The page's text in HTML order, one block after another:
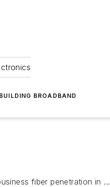
BUILDING BROADBAND
fiber penetration in ...